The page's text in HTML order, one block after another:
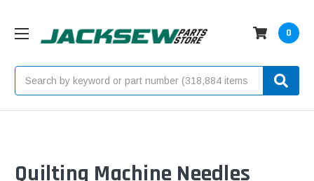
0
Quilting Machine Needles